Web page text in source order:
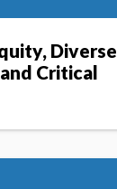
Diverse
Critical